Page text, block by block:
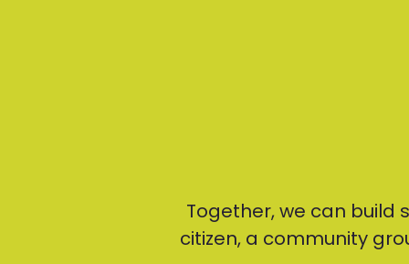
Together, we can build
citizen, a community